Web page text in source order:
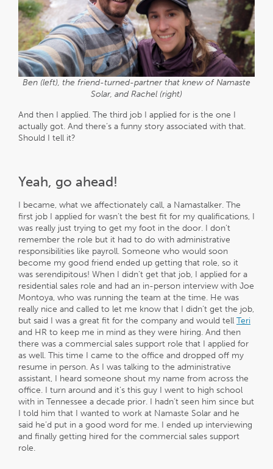
Ben (left), the friend-turned-partner that knew of Namaste
Solar, and Rachel (right)
And then I applied. The third job I applied for is the one I
actually got. And there’s a funny story associated with that.
Should I tell it?
Yeah, go ahead!
I became, what we affectionately call, a Namastalker. The
first job I applied for wasn’t the best fit for my qualifications, I
was really just trying to get my foot in the door. I don’t
remember the role but it had to do with administrative
responsibilities like payroll. Someone who would soon
become my good friend ended up getting that role, so it
was serendipitous! When I didn’t get that job, I applied for a
residential sales role and had an in-person interview with Joe
Montoya, who was running the team at the time. He was
really nice and called to let me know that I didn’t get the job,
but said I was a great fit for the company and would tell Teri
and HR to keep me in mind as they were hiring. And then
there was a commercial sales support role that I applied for
as well. This time I came to the office and dropped off my
resume in person. As I was talking to the administrative
assistant, I heard someone shout my name from across the
office. I turn around and it’s this guy I went to high school
with in Tennessee a decade prior. I hadn’t seen him since but
I told him that I wanted to work at Namaste Solar and he
said he’d put in a good word for me. I ended up interviewing
and finally getting hired for the commercial sales support
role.